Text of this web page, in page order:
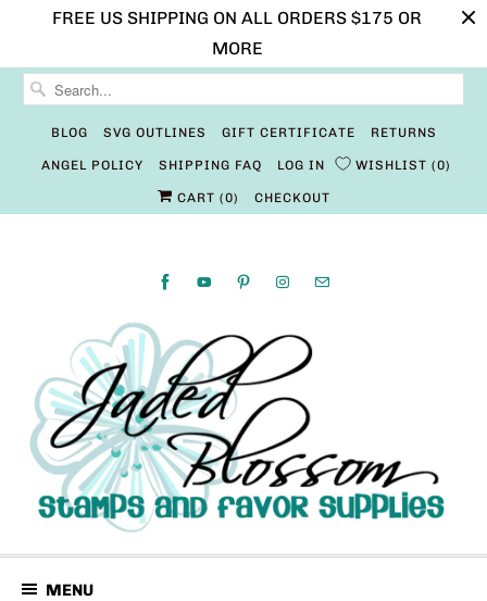
FREE US SHIPPING ON ALL ORDERS $175 OR
MORE
BLOG SVG OUTLINES GIFT CERTIFICATE RETURNS
ANGEL POLICY SHIPPING FAQ LOG IN WISHLIST 0
CART (0) CHECKOUT
MENU